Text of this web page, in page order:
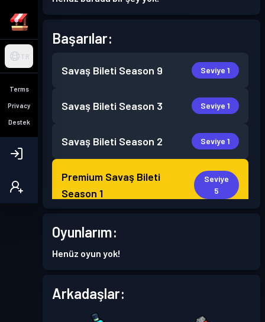
TR
Terms
Privacy
Destek
Başarılar:
Savaş Bileti Season 9 Seviye 1
Savaş Bileti Season 3 Seviye 1
Savaş Bileti Season 2 Seviye 1
Premium Savaş Bileti
Season 1
Seviye
5
Oyunlarım:
Henüz oyun yok!
Arkadaşlar: